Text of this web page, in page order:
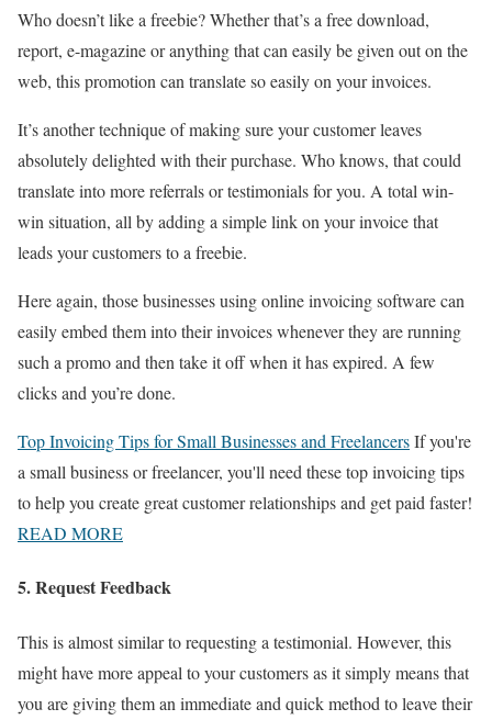
Who doesn’t like a freebie? Whether that’s a free download,
report, e-magazine or anything that can easily be given out on the
web, this promotion can translate so easily on your invoices.
It’s another technique of making sure your customer leaves
absolutely delighted with their purchase. Who knows, that could
translate into more referrals or testimonials for you. A total win-
win situation, all by adding a simple link on your invoice that
leads your customers to a freebie.
Here again, those businesses using online invoicing software can
easily embed them into their invoices whenever they are running
such a promo and then take it off when it has expired. A few
clicks and you’re done.
Top Invoicing Tips for Small Businesses and FreelancersIf you're
a small business or freelancer, you'll need these top invoicing tips
to help you create great customer relationships and get paid faster!
READ MORE
5. Request Feedback
This is almost similar to requesting a testimonial. However, this
might have more appeal to your customers as it simply means that
you are giving them an immediate and quick method to leave their